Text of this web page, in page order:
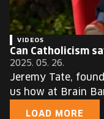
VIDEOS
Can Catholicism
2025. 05. 26.
Jeremy Tate,
us how at Brain
LOAD MORE